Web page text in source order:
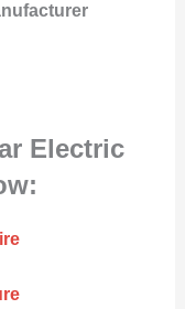
Electric